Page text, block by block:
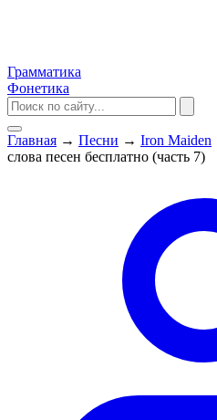
Грамматика
Фонетика
Главная → Песни → Iron Maiden
слова песен бесплатно (часть 7)